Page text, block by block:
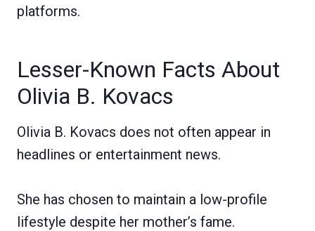
platforms.
Lesser-Known Facts About
Olivia B. Kovacs
Olivia B. Kovacs does not often appear in
headlines or entertainment news.
She has chosen to maintain a low-profile
lifestyle despite her mother’s fame.